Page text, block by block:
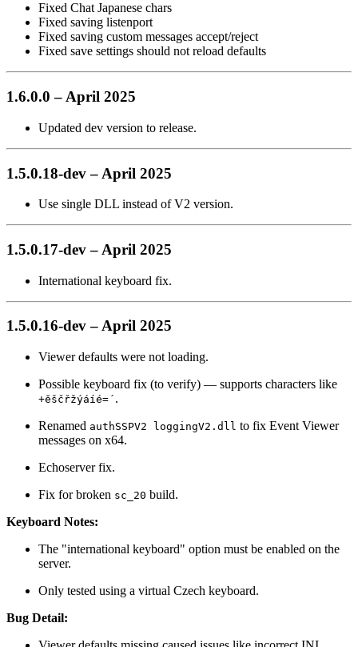
Fixed Chat Japanese chars
Fixed saving listenport
Fixed saving custom messages accept/reject
Fixed save settings should not reload defaults
1.6.0.0 – April 2025
Updated dev version to release.
1.5.0.18-dev – April 2025
Use single DLL instead of V2 version.
1.5.0.17-dev – April 2025
International keyboard fix.
1.5.0.16-dev – April 2025
Viewer defaults were not loading.
Possible keyboard fix (to verify) — supports characters like
+ěščřžýáíé=´ .
Renamed authSSPV2 loggingV2.dll to fix Event Viewer
messages on x64.
Echoserver fix.
Fix for broken sc_20 build.
Keyboard Notes:
The "international keyboard" option must be enabled on the
server.
Only tested using a virtual Czech keyboard.
Bug Detail: